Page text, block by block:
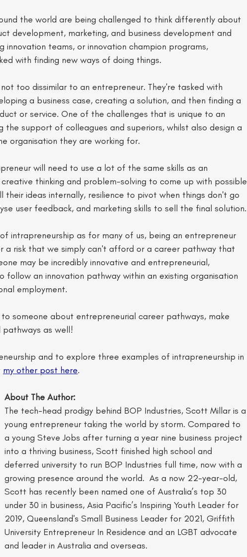
the world are being challenged to think differently about
development, marketing, and business development and
innovation teams, or innovation champion programs,
with finding new ways of doing things.
too dissimilar to an entrepreneur. They're tasked with
a business case, creating a solution, and then finding a
or service. One of the challenges that is unique to an
the support of colleagues and superiors, whilst also design a
organisation they are working for.
will need to use a lot of the same skills as an
thinking and problem-solving to come up with possible
their ideas internally, resilience to pivot when things don't go
user feedback, and marketing skills to sell the final solution.
intrapreneurship as for many of us, being an entrepreneur
a risk that we simply can't afford or a career pathway that
may be incredibly innovative and entrepreneurial,
follow an innovation pathway within an existing organisation
employment.
someone about entrepreneurial career pathways, make
as well!
and to explore three examples of intrapreneurship in
my other post here.
About The Author:
The tech-head prodigy behind BOP Industries, Scott Millar is a
young entrepreneur taking the world by storm. Compared to
a young Steve Jobs after turning a year nine business project
into a thriving business, Scott finished high school and
deferred university to run BOP Industries full time, now with a
growing presence around the world. ​ As a now 22-year-old,
Scott has recently been named one of Australia’s top 30
under 30 in business, Asia Pacific’s Inspiring Youth Leader for
2019, Queensland's Small Business Leader for 2021, Griffith
University Entrepreneur In Residence and an LGBT advocate
and leader in Australia and overseas.